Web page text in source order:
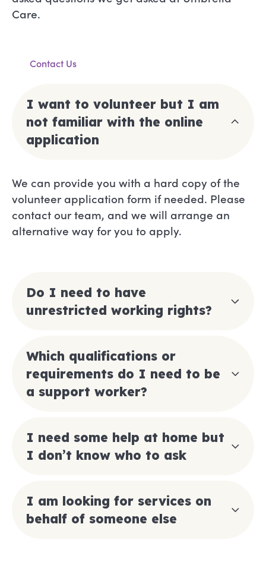
Care.
Contact Us
I want to volunteer but I am
not familiar with the online
application
We can provide you with a hard copy of the
volunteer application form if needed. Please
contact our team, and we will arrange an
alternative way for you to apply.
Do I need to have
unrestricted working rights?
Which qualifications or
requirements do I need to be
a support worker?
I need some help at home but
I don’t know who to ask
I am looking for services on
behalf of someone else